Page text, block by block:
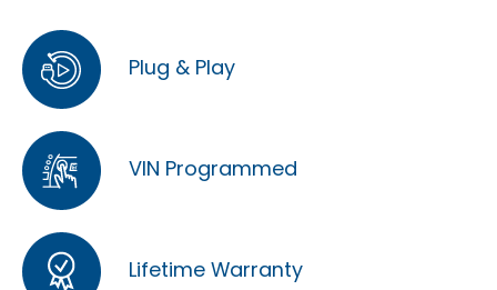
Plug & Play
VIN Programmed
Lifetime Warranty